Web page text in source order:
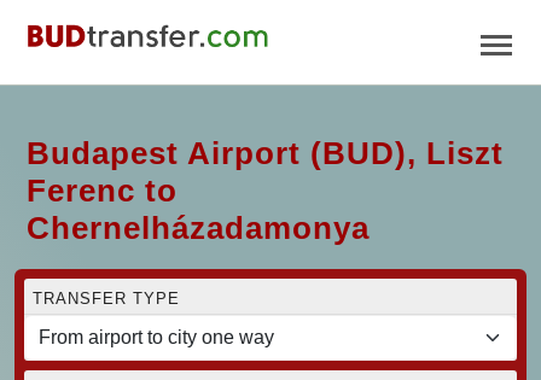
Budapest Airport (BUD), Liszt
Ferenc to
Chernelházadamonya
TRANSFER TYPE